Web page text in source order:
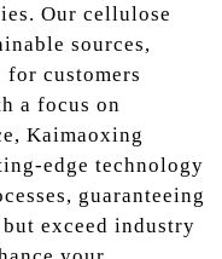
Our cellulose
sources,
customers
a focus on
Kaimaoxing
edge technology
guaranteeing
exceed industry